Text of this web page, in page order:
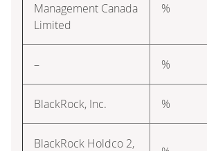
Management Canada
Limited
%
– %
BlackRock, Inc. %
BlackRock Holdco 2,